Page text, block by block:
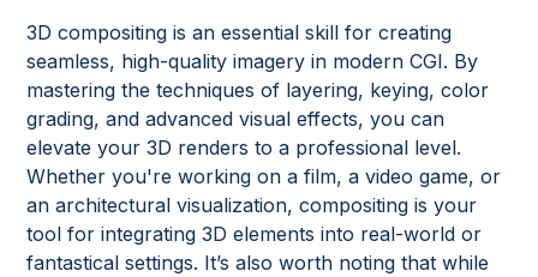
3D compositing is an essential skill for creating
seamless, high-quality imagery in modern CGI. By
mastering the techniques of layering, keying, color
grading, and advanced visual effects, you can
elevate your 3D renders to a professional level.
Whether you're working on a film, a video game, or
an architectural visualization, compositing is your
tool for integrating 3D elements into real-world or
fantastical settings. It’s also worth noting that while